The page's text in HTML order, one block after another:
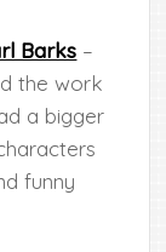
Barks –
the work
a bigger
funny